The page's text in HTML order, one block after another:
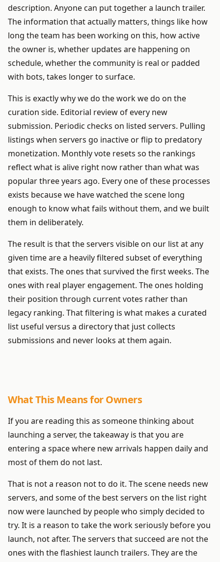
description. Anyone can put together a launch trailer.
The information that actually matters, things like how
long the team has been working on this, how active
the owner is, whether updates are happening on
schedule, whether the community is real or padded
with bots, takes longer to surface.
This is exactly why we do the work we do on the
curation side. Editorial review of every new
submission. Periodic checks on listed servers. Pulling
listings when servers go inactive or flip to predatory
monetization. Monthly vote resets so the rankings
reflect what is alive right now rather than what was
popular three years ago. Every one of these processes
exists because we have watched the scene long
enough to know what fails without them, and we built
them in deliberately.
The result is that the servers visible on our list at any
given time are a heavily filtered subset of everything
that exists. The ones that survived the first weeks. The
ones with real player engagement. The ones holding
their position through current votes rather than
legacy ranking. That filtering is what makes a curated
list useful versus a directory that just collects
submissions and never looks at them again.
What This Means for Owners
If you are reading this as someone thinking about
launching a server, the takeaway is that you are
entering a space where new arrivals happen daily and
most of them do not last.
That is not a reason not to do it. The scene needs new
servers, and some of the best servers on the list right
now were launched by people who simply decided to
try. It is a reason to take the work seriously before you
launch, not after. The servers that succeed are not the
ones with the flashiest launch trailers. They are the